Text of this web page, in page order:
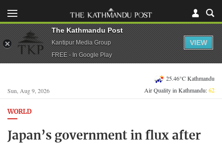
Sun, Aug 9, 2026
25.46°C Kathmandu
Air Quality in Kathmandu:62
WORLD
Japan’s government in flux after
The Kathmandu Post
Kantipur Media Group
FREE - In Google Play
VIEW